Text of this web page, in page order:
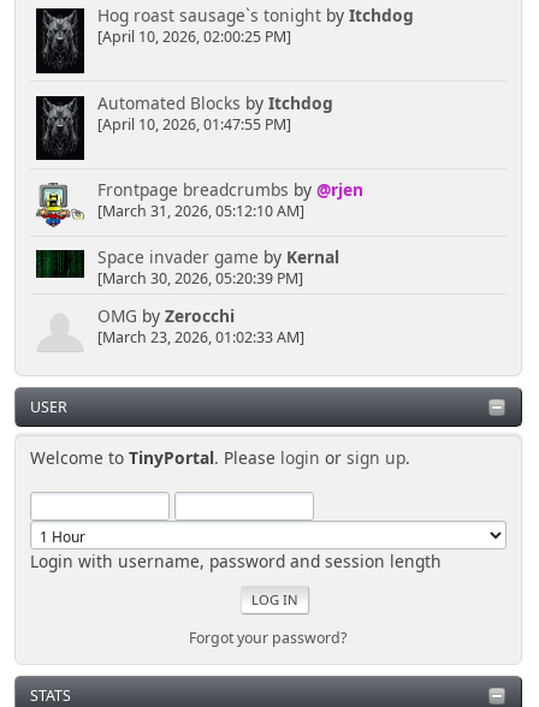
Hog roast sausage`s tonightby Itchdog
[April 10, 2026, 02:00:25 PM]
Automated Blocks by Itchdog
[April 10, 2026, 01:47:55 PM]
Frontpage breadcrumbs by @rjen
[March 31, 2026, 05:12:10 AM]
Space invader game by Kernal
[March 30, 2026, 05:20:39 PM]
OMG by Zerocchi
[March 23, 2026, 01:02:33 AM]
USER
Welcome toTinyPortal. Please login orsign up.
Login with username, password and session length
Forgot your password?
STATS